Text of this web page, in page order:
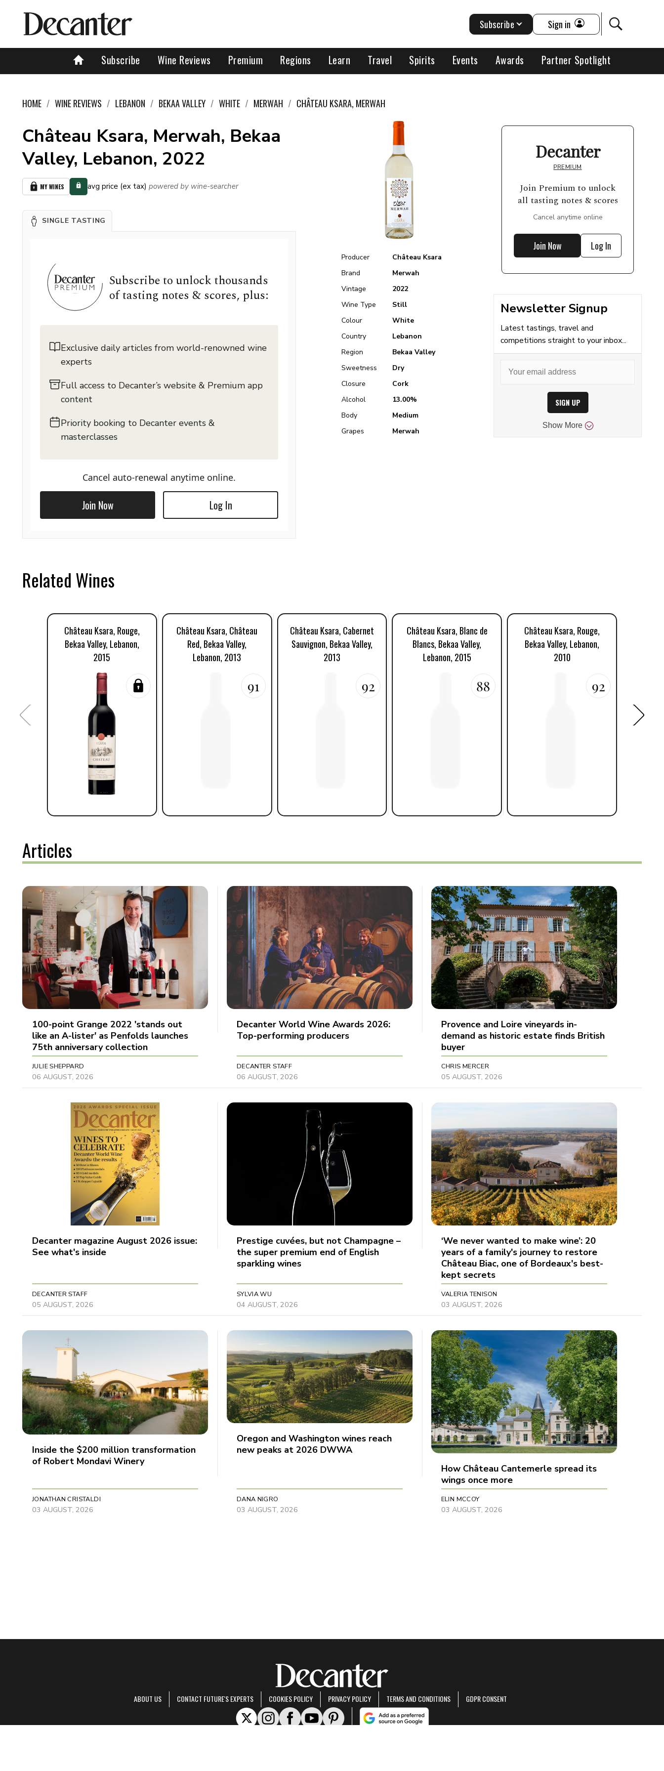
Subscribe Wine Reviews Premium Regions Learn Travel Spirits Events Awards Partner Spotlight
Subscribe Sign in
HOME WINE REVIEWS LEBANON BEKAA VALLEY WHITE MERWAH CHÂTEAU KSARA, MERWAH
Château Ksara, Merwah, Bekaa
Valley, Lebanon, 2022
MY WINES avg price (ex tax) powered by wine-searcher
SINGLE TASTING
Subscribe to unlock thousands
of tasting notes & scores, plus:
Exclusive daily articles from world-renowned wine
experts
Full access to Decanter’s website & Premium app
content
Priority booking to Decanter events &
masterclasses
Cancel auto-renewal anytime online.
Join Now Log In
Producer
Château Ksara
Brand
Merwah
Vintage
2022
Wine Type
Still
Colour
White
Country
Lebanon
Region
Bekaa Valley
Sweetness
Dry
Closure
Cork
Alcohol
13.00%
Body
Medium
Grapes
Merwah
Decanter
PREMIUM
Join Premium to unlock
all tasting notes & scores
Cancel anytime online
Join Now Log In
Newsletter Signup
Latest tastings, travel and
competitions straight to your inbox...
SIGN UP
Show More
Related Wines
Château Ksara, Rouge,
Bekaa Valley, Lebanon,
2015
Château Ksara, Château
Red, Bekaa Valley,
Lebanon, 2013
91
Château Ksara, Cabernet
Sauvignon, Bekaa Valley,
2013
92
Château Ksara, Blanc de
Blancs, Bekaa Valley,
Lebanon, 2015
88
Château Ksara, Rouge,
Bekaa Valley, Lebanon,
2010
92
Articles
100-point Grange 2022 'stands out
like an A-lister' as Penfolds launches
75th anniversary collection
JULIE SHEPPARD
06 AUGUST, 2026
Decanter World Wine Awards 2026:
Top-performing producers
DECANTER STAFF
06 AUGUST, 2026
Provence and Loire vineyards in-
demand as historic estate finds British
buyer
CHRIS MERCER
05 AUGUST, 2026
Decanter magazine August 2026 issue:
See what's inside
DECANTER STAFF
05 AUGUST, 2026
Prestige cuvées, but not Champagne –
the super premium end of English
sparkling wines
SYLVIA WU
04 AUGUST, 2026
‘We never wanted to make wine’: 20
years of a family's journey to restore
Château Biac, one of Bordeaux's best-
kept secrets
VALERIA TENISON
03 AUGUST, 2026
Inside the $200 million transformation
of Robert Mondavi Winery
JONATHAN CRISTALDI
03 AUGUST, 2026
Oregon and Washington wines reach
new peaks at 2026 DWWA
DANA NIGRO
03 AUGUST, 2026
How Château Cantemerle spread its
wings once more
ELIN MCCOY
03 AUGUST, 2026
ABOUT US CONTACT FUTURE'S EXPERTS COOKIES POLICY PRIVACY POLICY TERMS AND CONDITIONS GDPR CONSENT